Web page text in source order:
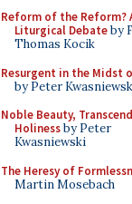
Reform of the Reform?
Liturgical Debateby
Thomas Kocik
Resurgent in the Midst
by Peter
Noble Beauty,
Holinessby Peter
Kwasniewski
The Heresy of
Martin Mosebach